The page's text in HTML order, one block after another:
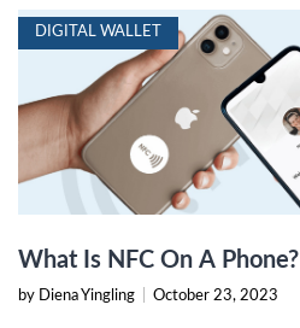
DIGITAL WALLET
What Is NFC On A Phone?
by Diena Yingling October 23, 2023